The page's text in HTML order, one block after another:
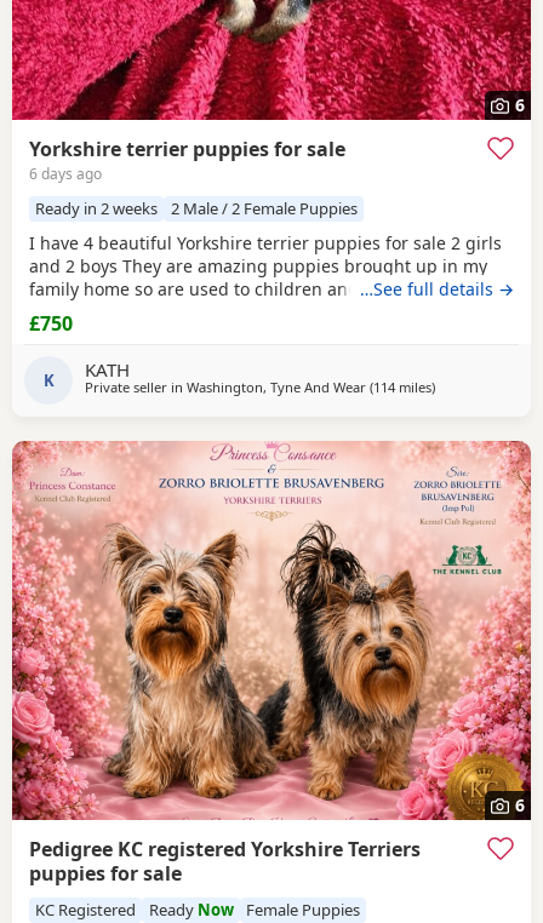
6
Yorkshire terrier puppies for sale
6 days ago
Ready in 2 weeks 2 Male / 2 Female Puppies
I have 4 beautiful Yorkshire terrier puppies for sale 2 girls
and 2 boys They are amazing puppies brought up in my
family home so are used to children and other dogs They
are ready to go on 14th August when they will be 8 weeks
old They will go to their new home fully weaned with a five
treated. Also they will have 4 weeks free
…See full details →
£750
K KATH
Private seller in Washington, Tyne And Wear (114 milesaway from
)
6
Pedigree KC registered Yorkshire Terriers
puppies for sale
KC Registered Ready Now Female Puppies